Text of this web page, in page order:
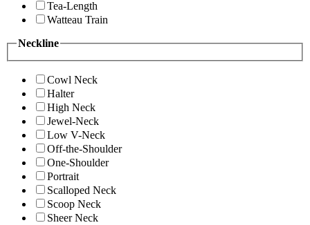
Tea-Length
Watteau Train
Neckline
Cowl Neck
Halter
High Neck
Jewel-Neck
Low V-Neck
Off-the-Shoulder
One-Shoulder
Portrait
Scalloped Neck
Scoop Neck
Sheer Neck